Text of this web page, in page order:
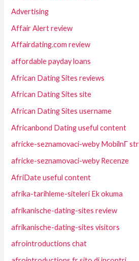
Advertising
Affair Alert review
Affairdating.com review
affordable payday loans
African Dating Sites reviews
African Dating Sites site
African Dating Sites username
Africanbond Dating useful content
africke-seznamovaci-weby MobilnГ­
africke-seznamovaci-weby Recenze
AfriDate useful content
afrika-tarihleme-siteleri Ek okuma
afrikanische-dating-sites review
afrikanische-dating-sites visitors
afrointroductions chat